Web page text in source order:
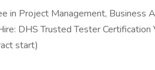
in Project Management, Business
DHS Trusted Tester
start)